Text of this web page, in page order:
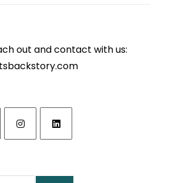
out and contact with us:
a
a